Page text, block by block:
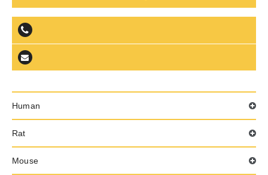
Human
Rat
Mouse